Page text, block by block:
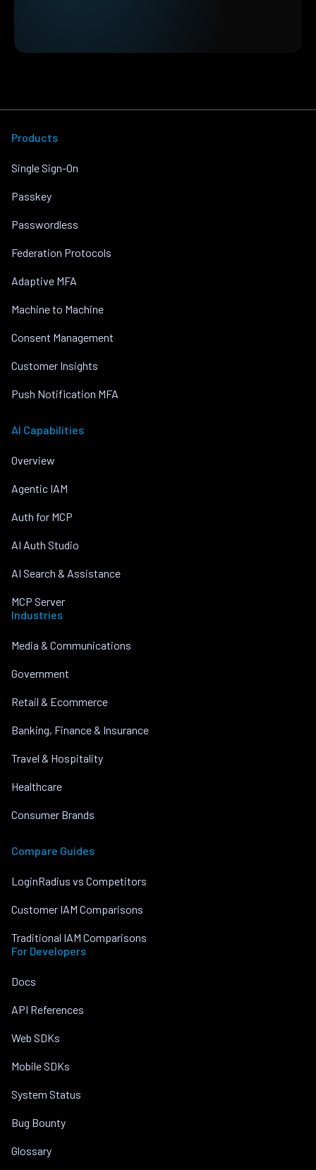
Products
Single Sign-On
Passkey
Passwordless
Federation Protocols
Adaptive MFA
Machine to Machine
Consent Management
Customer Insights
Push Notification MFA
AI Capabilities
Overview
Agentic IAM
Auth for MCP
AI Auth Studio
AI Search & Assistance
MCP Server
Industries
Media & Communications
Government
Retail & Ecommerce
Banking, Finance & Insurance
Travel & Hospitality
Healthcare
Consumer Brands
Compare Guides
LoginRadius vs Competitors
Customer IAM Comparisons
Traditional IAM Comparisons
For Developers
Docs
API References
Web SDKs
Mobile SDKs
System Status
Bug Bounty
Glossary